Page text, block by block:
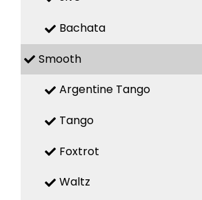
Bachata
Smooth
Argentine Tango
Tango
Foxtrot
Waltz